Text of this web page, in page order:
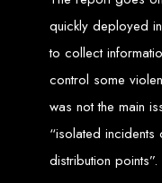
AnSSLcertificate
server and the
We design, integrate, and
database
At Web Entangled, we
quickly deployed
to collect
control some
was not the main
“isolated
distribution